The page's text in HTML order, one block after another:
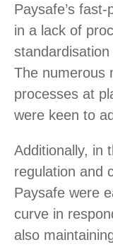
Paysafe’s
in a lack of
The numerous
processes at
were keen to
Additionally, in
regulation and
Paysafe were
curve in
also